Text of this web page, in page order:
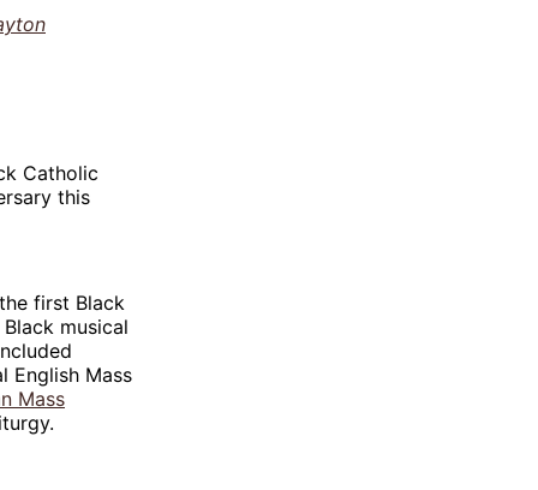
Catholic
this
first Black
musical
English Mass
Mass